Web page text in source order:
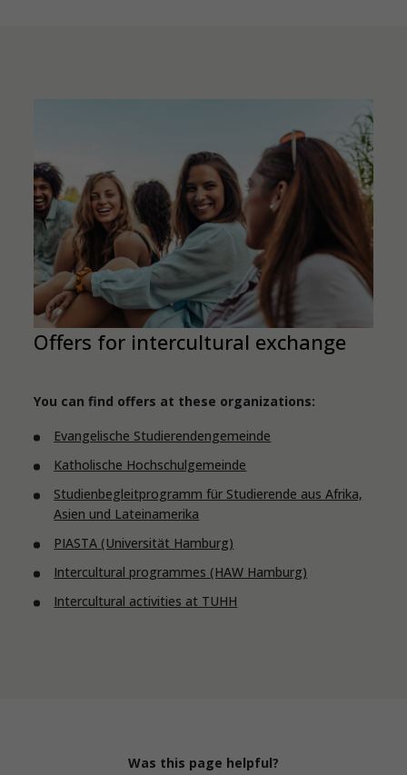
Offers for intercultural exchange
You can find offers at these organizations:
Evangelische Studierendengemeinde
Katholische Hochschulgemeinde
Studienbegleitprogramm für Studierende aus Afrika,
Asien und Lateinamerika
PIASTA (Universität Hamburg)
Intercultural programmes (HAW Hamburg)
Intercultural activities at TUHH
Was this page helpful?